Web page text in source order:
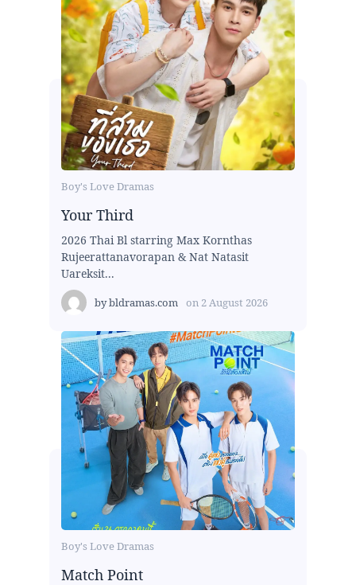
Boy's Love Dramas
Your Third
2026 Thai Bl starring Max Kornthas
Rujeerattanavorapan & Nat Natasit
Uareksit...
bybldramas.com on 2 August 2026
Boy's Love Dramas
Match Point